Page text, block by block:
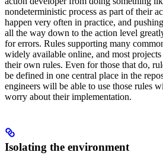
nondeterministic process as part of their
happen very often in practice, and
all the way down to the action level
for errors. Rules supporting many
widely available online, and most
their own rules. Even for those that do,
be defined in one central place in the
engineers will be able to use those rules
worry about their implementation.
Isolating the environment